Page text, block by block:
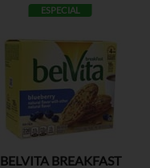
ESPECIAL
BELVITA BREAKFAST